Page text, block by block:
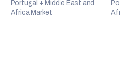
Portugal + Middle East and
Africa Market